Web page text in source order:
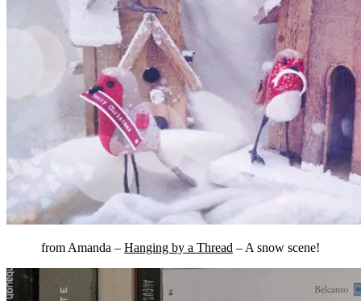
from Amanda – Hanging by a Thread – A snow scene!